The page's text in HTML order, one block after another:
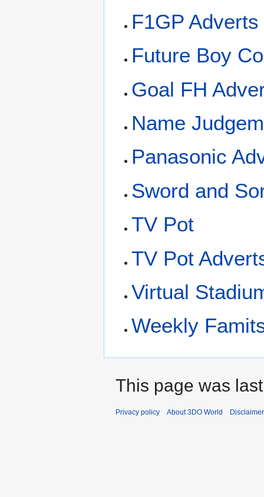
F1GP Adverts
Future Boy
Goal FH
Name
Panasonic
Sword and
TV Pot
TV Pot
Virtual
Weekly
This page was
Privacy policy About 3DO World